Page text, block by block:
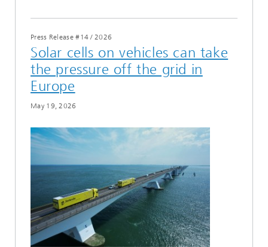
Press Release #14/2026
Solar cells on vehicles can take
the pressure off the grid in
Europe
May 19, 2026